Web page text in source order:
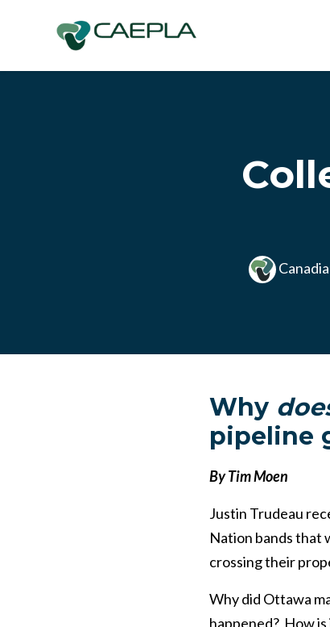
Why
pipeline
By Tim Moen
Justin Trudeau
Nation bands that
crossing their
Why did Ottawa
happened? How